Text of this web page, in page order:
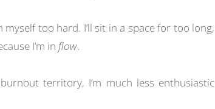
too hard. I’ll sit in a space for too long,
I’m in flow.
territory, I’m much less enthusiastic